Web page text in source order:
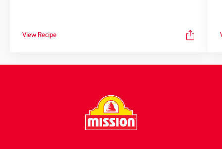
View Recipe